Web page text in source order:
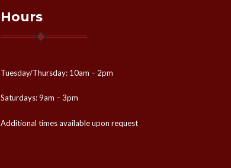
Hours
Tuesday/Thursday: 10am – 2pm
Saturdays: 9am – 3pm
Additional times available upon request